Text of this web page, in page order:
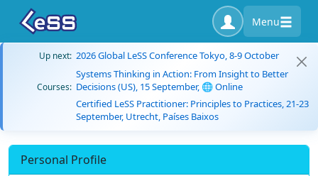
Menu
Up next: 2026 Global LeSS Conference Tokyo, 8-9 October
Courses:
Systems Thinking in Action: From Insight to Better
Decisions (US), 15 September, 🌐 Online
Certified LeSS Practitioner: Principles to Practices, 21-23
September, Utrecht, Países Baixos
Personal Profile